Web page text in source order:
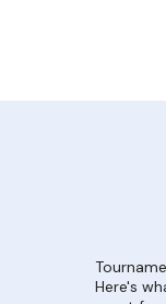
Here's